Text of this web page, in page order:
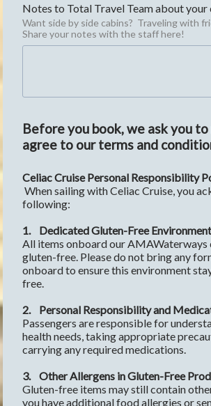
Notes to Total Travel Team about your
Want side by side cabins?  Traveling with
Share your notes with the staff here!
Before you book, we ask you to
agree to our terms and
Celiac Cruise Personal Responsibility
following:
1.
Dedicated Gluten-Free Environment
All items onboard our AMAWaterways
gluten-free. Please do not bring any
onboard to ensure this environment
free.
2.
Personal Responsibility and
Passengers are responsible for
health needs, taking appropriate
carrying any required medications.
3.
Other Allergens in Gluten-Free
Gluten-free items may still contain
you have additional food allergies or